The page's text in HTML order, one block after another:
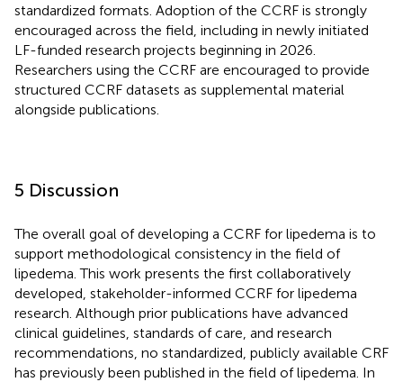
standardized formats. Adoption of the CCRF is strongly
encouraged across the field, including in newly initiated
LF-funded research projects beginning in 2026.
Researchers using the CCRF are encouraged to provide
structured CCRF datasets as supplemental material
alongside publications.
5 Discussion
The overall goal of developing a CCRF for lipedema is to
support methodological consistency in the field of
lipedema. This work presents the first collaboratively
developed, stakeholder-informed CCRF for lipedema
research. Although prior publications have advanced
clinical guidelines, standards of care, and research
recommendations, no standardized, publicly available CRF
has previously been published in the field of lipedema. In